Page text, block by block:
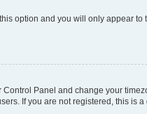
option and you will only appear
Panel and change your
If you are not registered, this is